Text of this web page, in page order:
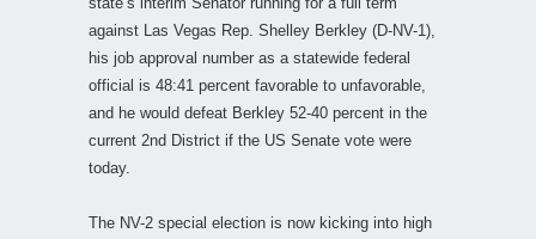
against Las Vegas Rep. Shelley Berkley (D-NV-1),
his job approval number as a statewide federal
official is 48:41 percent favorable to unfavorable,
and he would defeat Berkley 52-40 percent in the
current 2nd District if the US Senate vote were
today.
The NV-2 special election is now kicking into high